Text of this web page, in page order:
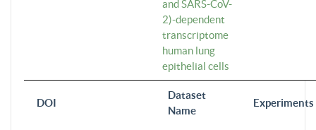
DOI
Dataset
Name
Experiments
and SARS-CoV-
2)-dependent
transcriptome
human lung
epithelial cells